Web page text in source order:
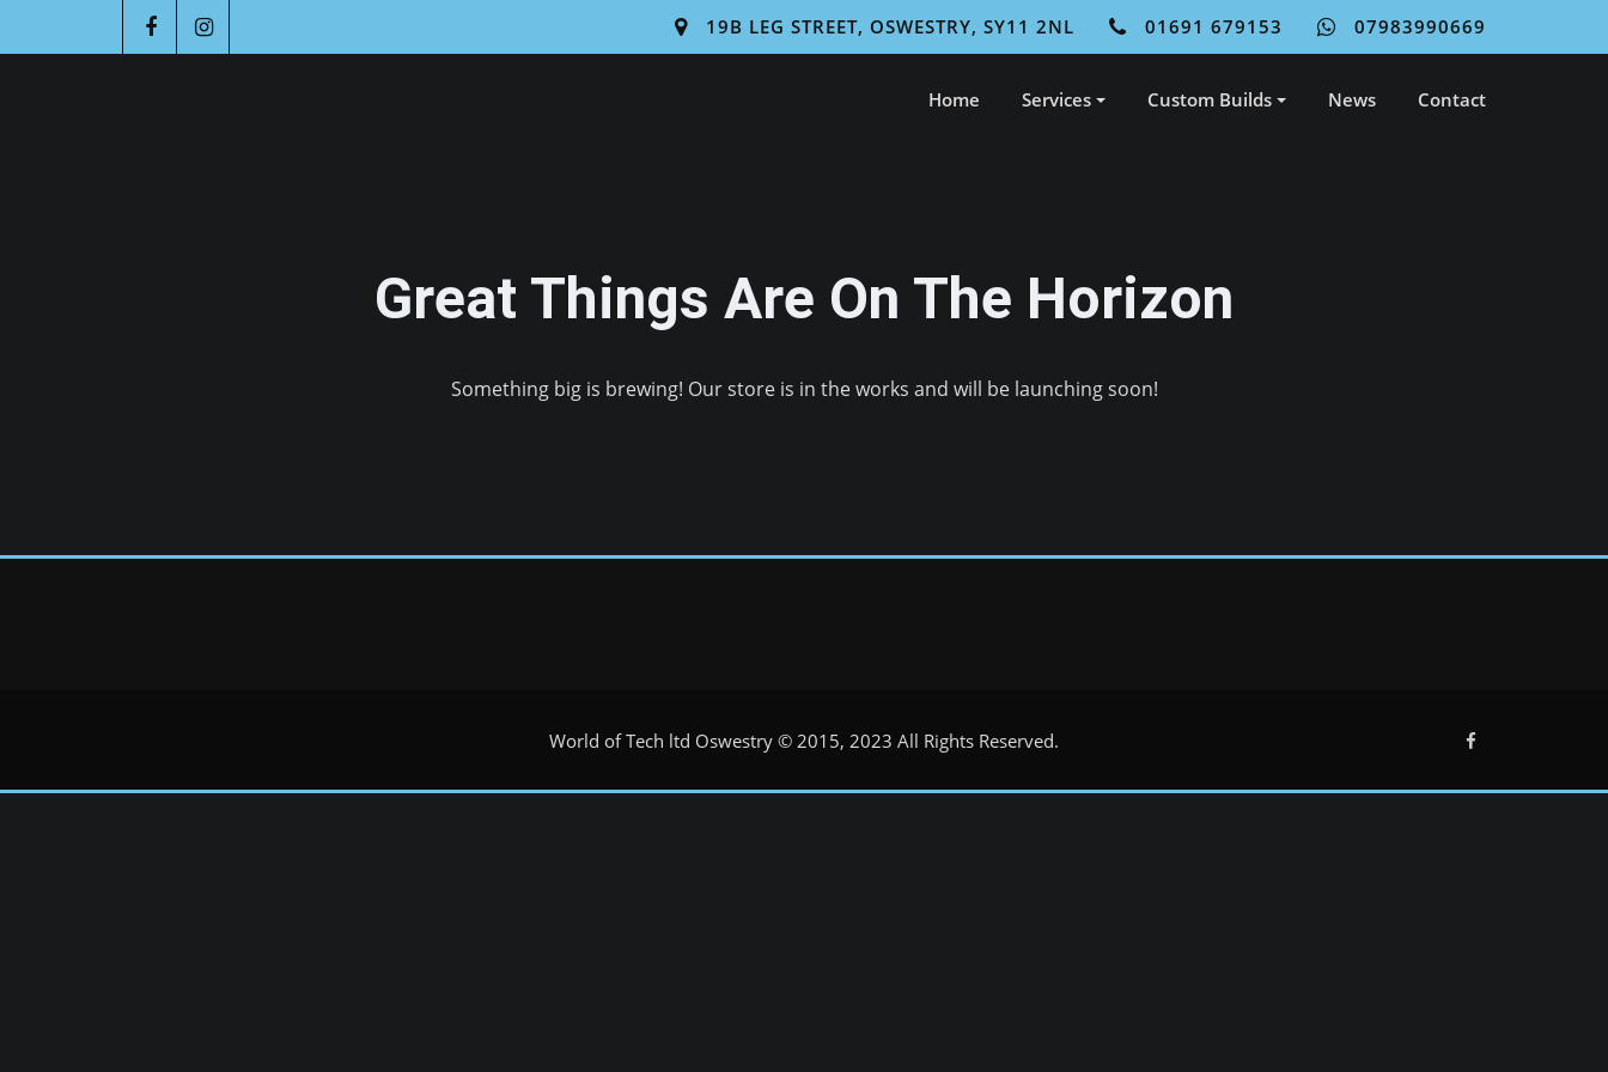
19B LEG STREET, OSWESTRY, SY11 2NL 01691 679153 07983990669
Home Services Custom Builds News Contact
Great Things Are On The Horizon
Something big is brewing! Our store is in the works and will be launching soon!
World of Tech ltd Oswestry © 2015, 2023 All Rights Reserved.